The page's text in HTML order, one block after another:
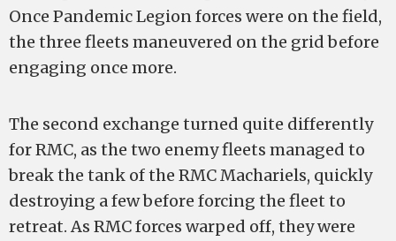
Once Pandemic Legion forces were on the field,
the three fleets maneuvered on the grid before
engaging once more.
The second exchange turned quite differently
for RMC, as the two enemy fleets managed to
break the tank of the RMC Machariels, quickly
destroying a few before forcing the fleet to
retreat. As RMC forces warped off, they were